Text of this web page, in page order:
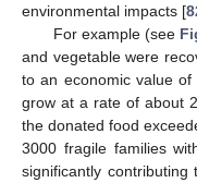
environmental impacts [
For example (see
and vegetable were
to an economic value
grow at a rate of about
the donated food
3000 fragile families
significantly